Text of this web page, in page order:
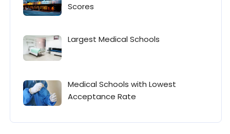
Scores
Largest Medical Schools
Medical Schools with Lowest
Acceptance Rate